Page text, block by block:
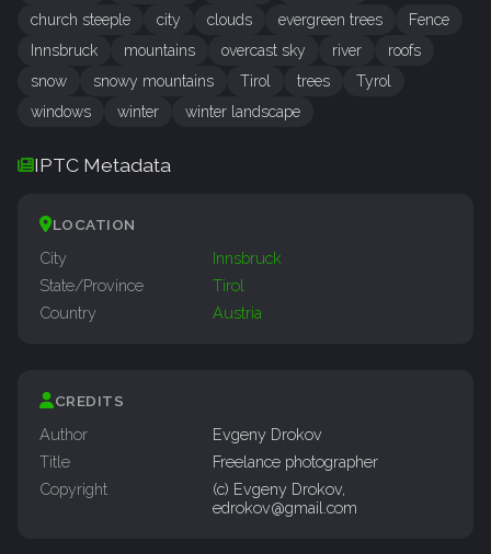
church steeple
city clouds evergreen trees
Fence
Innsbruck
mountains overcast sky river
roofs
snow
snowy mountains Tirol trees
Tyrol
windows
winter winter landscape
IPTC Metadata
LOCATION
City
Innsbruck
State/Province
Tirol
Country
Austria
CREDITS
Author
Evgeny Drokov
Title
Freelance photographer
Copyright
(c) Evgeny Drokov,
edrokov@gmail.com